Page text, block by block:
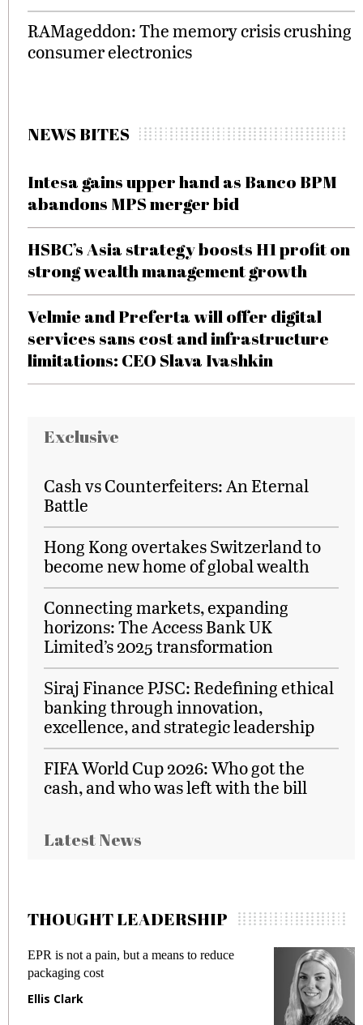
RAMageddon: The memory crisis crushing
consumer electronics
NEWS BITES
Intesa gains upper hand as Banco BPM
abandons MPS merger bid
HSBC’s Asia strategy boosts H1 profit on
strong wealth management growth
Velmie and Preferta will offer digital
services sans cost and infrastructure
limitations: CEO Slava Ivashkin
Exclusive
Cash vs Counterfeiters: An Eternal
Battle
Hong Kong overtakes Switzerland to
become new home of global wealth
Connecting markets, expanding
horizons: The Access Bank UK
Limited’s 2025 transformation
Siraj Finance PJSC: Redefining ethical
banking through innovation,
excellence, and strategic leadership
FIFA World Cup 2026: Who got the
cash, and who was left with the bill
Latest News
THOUGHT LEADERSHIP
EPR is not a pain, but a means to reduce
packaging cost
Ellis Clark